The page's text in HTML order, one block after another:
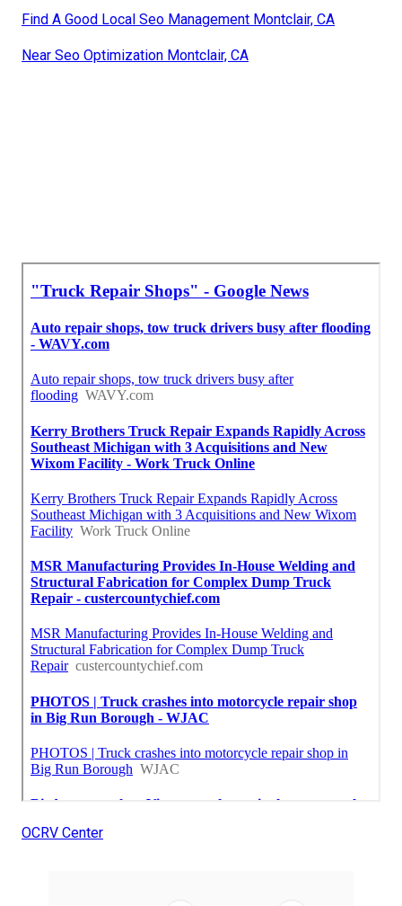
Find A Good Local Seo Management Montclair, CA
Near Seo Optimization Montclair, CA
OCRV Center